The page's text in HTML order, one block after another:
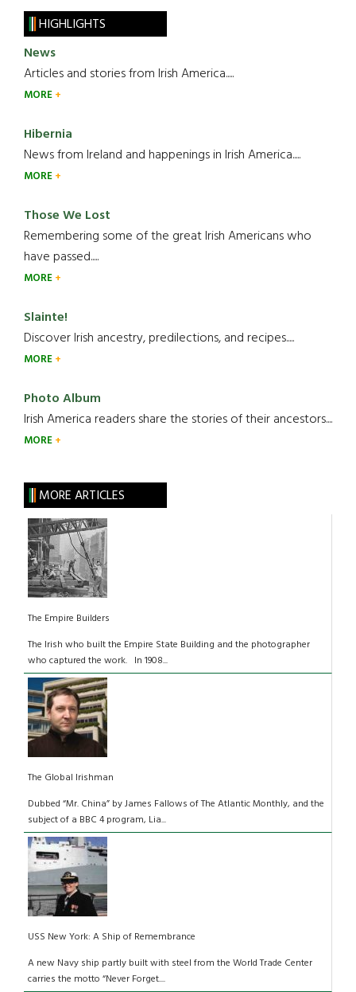
HIGHLIGHTS
News
Articles and stories from Irish America.....
MORE
Hibernia
News from Ireland and happenings in Irish America.....
MORE
Those We Lost
Remembering some of the great Irish Americans who
have passed.....
MORE
Slainte!
Discover Irish ancestry, predilections, and recipes.....
MORE
Photo Album
Irish America readers share the stories of their ancestors....
MORE
MORE ARTICLES
The Empire Builders
The Irish who built the Empire State Building and the photographer
who captured the work. In 1908...
The Global Irishman
Dubbed “Mr. China” by James Fallows of The Atlantic Monthly, and the
subject of a BBC 4 program, Lia...
USS New York: A Ship of Remembrance
A new Navy ship partly built with steel from the World Trade Center
carries the motto “Never Forget....